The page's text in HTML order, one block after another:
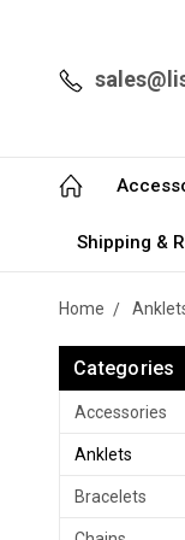
Shipping &
Home
Categories
Accessories
Anklets
Bracelets